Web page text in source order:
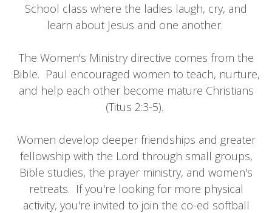
School class where the ladies laugh, cry, and
learn about Jesus and one another.
The Women's Ministry directive comes from the
Bible. Paul encouraged women to teach, nurture,
and help each other become mature Christians
(Titus 2:3-5).
Women develop deeper friendships and greater
fellowship with the Lord through small groups,
Bible studies, the prayer ministry, and women's
retreats. If you're looking for more physical
activity, you're invited to join the co-ed softball